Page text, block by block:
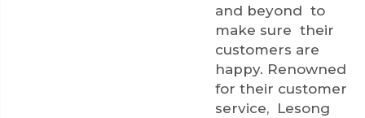
and beyond to
make sure their
customers are
happy. Renowned
for their customer
service, Lesong